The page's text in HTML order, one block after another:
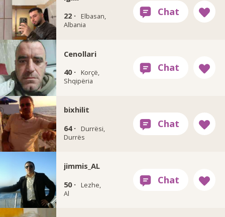
22 ·
Elbasan,
Albania
Cenollari
40 ·
Korçë,
Shqipëria
bixhilit
64 ·
Durrësi,
Durrës
jimmis_AL
50 ·
Lezhe,
Al